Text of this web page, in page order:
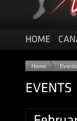
Home Events